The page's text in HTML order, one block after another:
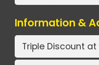
Information &
Triple Discount